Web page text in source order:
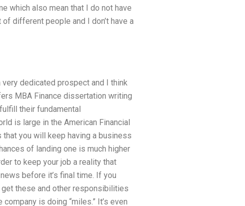
which also mean that I do not have
different people and I don’t have a
dedicated prospect and I think
MBA Finance dissertation writing
their fundamental
is large in the American Financial
you will keep having a business
of landing one is much higher
to keep your job a reality that
before it’s final time. If you
these and other responsibilities
is doing “miles.” It’s even